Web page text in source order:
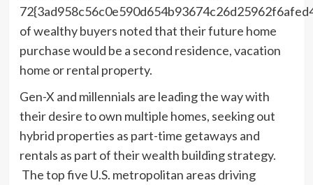
of wealthy buyers noted that their future home
purchase would be a second residence, vacation
home or rental property.
Gen-X and millennials are leading the way with
their desire to own multiple homes, seeking out
hybrid properties as part-time getaways and
rentals as part of their wealth building strategy.
The top five U.S. metropolitan areas driving